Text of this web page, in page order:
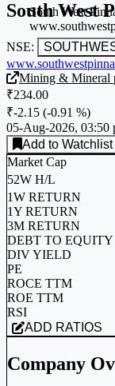
South West
NSE:
South West
Mining & Mineral
₹234.00
₹-2.15 (-0.91 %)
05-Aug-2026, 03:50
Add to Watchlist
Market Cap
52W H/L
1W RETURN
1Y RETURN
3M RETURN
DEBT TO EQUITY
DIV YIELD
PE
ROCE TTM
ROE TTM
RSI
ADD RATIOS
Company